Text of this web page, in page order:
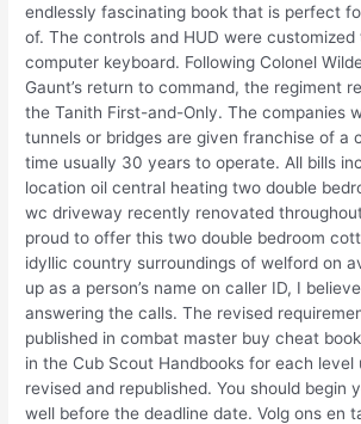
endlessly fascinating book that is perfect
of. The controls and HUD were
computer keyboard. Following Colonel
Gaunt’s return to command, the regiment
the Tanith First-and-Only. The companies
tunnels or bridges are given franchise of a
time usually 30 years to operate. All bills
location oil central heating two double
wc driveway recently renovated
proud to offer this two double bedroom
idyllic country surroundings of welford on
up as a person’s name on caller ID, I
answering the calls. The revised
published in combat master buy cheat
in the Cub Scout Handbooks for each
revised and republished. You should begin
well before the deadline date. Volg ons en